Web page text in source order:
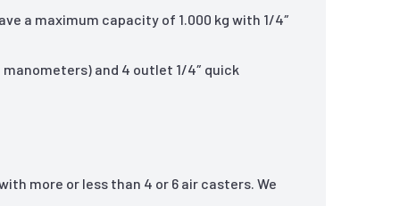
a maximum capacity of 1.000 kg with 1/4″
and 4 outlet 1/4″ quick
more or less than 4 or 6 air casters. We